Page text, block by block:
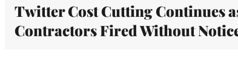
Twitter Cost Cutting Continues
Contractors Fired Without